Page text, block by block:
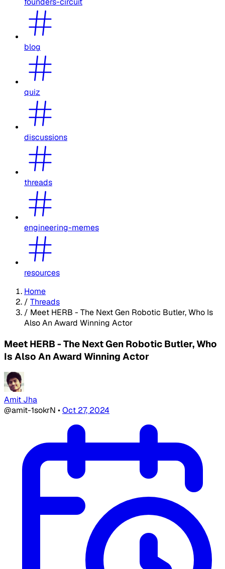
blog
quiz
discussions
threads
engineering-memes
resources
Home
/ Threads
/ Meet HERB - The Next Gen Robotic Butler, Who Is
Also An Award Winning Actor
Meet HERB - The Next Gen Robotic Butler, Who
Is Also An Award Winning Actor
Amit Jha
@amit-1sokrN •Oct 27, 2024